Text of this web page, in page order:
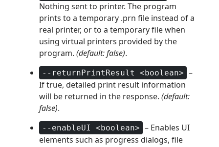
Nothing sent to printer. The program
prints to a temporary .prn file instead of a
real printer, or to a temporary file when
using virtual printers provided by the
program. (default: false).
--returnPrintResult <boolean> –
If true, detailed print result information
will be returned in the response. (default:
false).
--enableUI <boolean> – Enables UI
elements such as progress dialogs, file